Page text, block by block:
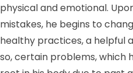
physical and emotional.
mistakes, he begins to
healthy practices, a helpful
so, certain problems, which